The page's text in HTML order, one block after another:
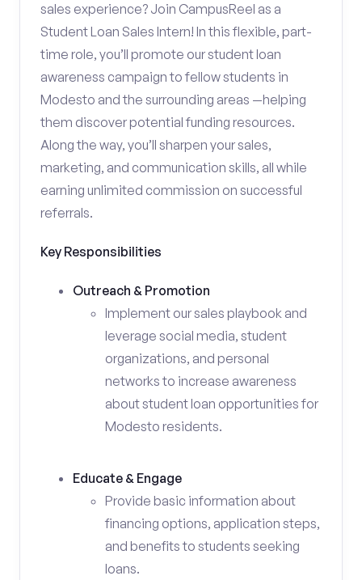
sales experience? Join CampusReel as a
Student Loan Sales Intern! In this flexible, part-
time role, you’ll promote our student loan
awareness campaign to fellow students in
Modesto and the surrounding areas —helping
them discover potential funding resources.
Along the way, you’ll sharpen your sales,
marketing, and communication skills, all while
earning unlimited commission on successful
referrals.
Key Responsibilities
Outreach & Promotion
Implement our sales playbook and
leverage social media, student
organizations, and personal
networks to increase awareness
about student loan opportunities for
Modesto residents.
Educate & Engage
Provide basic information about
financing options, application steps,
and benefits to students seeking
loans.